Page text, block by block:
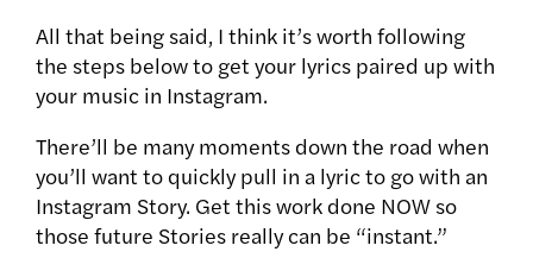
All that being said, I think it’s worth following
the steps below to get your lyrics paired up with
your music in Instagram.
There’ll be many moments down the road when
you’ll want to quickly pull in a lyric to go with an
Instagram Story. Get this work done NOW so
those future Stories really can be “instant.”